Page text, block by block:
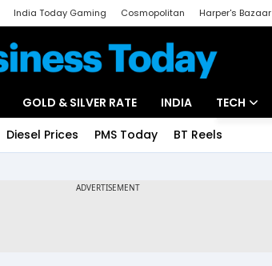
India Today Gaming Cosmopolitan Harper's Bazaar
GOLD & SILVER RATE INDIA TECH
Diesel Prices PMS Today BT Reels